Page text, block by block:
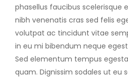
phasellus faucibus scelerisque
nibh venenatis cras sed felis
volutpat ac tincidunt vitae
in eu mi bibendum neque
Sed elementum tempus
quam. Dignissim sodales ut eu